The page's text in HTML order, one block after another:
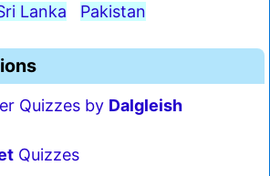
Lanka Pakistan
Quizzes by Dalgleish
Quizzes